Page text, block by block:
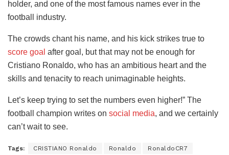
holder, and one of the most famous names ever in the
football industry.
The crowds chant his name, and his kick strikes true to
score goal after goal, but that may not be enough for
Cristiano Ronaldo, who has an ambitious heart and the
skills and tenacity to reach unimaginable heights.
Let’s keep trying to set the numbers even higher!” The
football champion writes on social media, and we certainly
can’t wait to see.
Tags: CRISTIANO Ronaldo Ronaldo RonaldoCR7